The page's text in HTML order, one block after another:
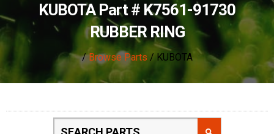
KUBOTA Part # K7561-91730
RUBBER RING
/Browse Parts / KUBOTA